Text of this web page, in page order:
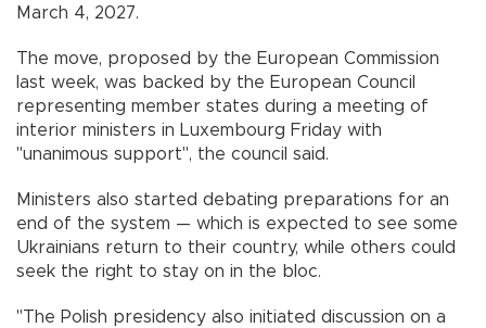
March 4, 2027.
The move, proposed by the European Commission
last week, was backed by the European Council
representing member states during a meeting of
interior ministers in Luxembourg Friday with
"unanimous support", the council said.
Ministers also started debating preparations for an
end of the system — which is expected to see some
Ukrainians return to their country, while others could
seek the right to stay on in the bloc.
"The Polish presidency also initiated discussion on a